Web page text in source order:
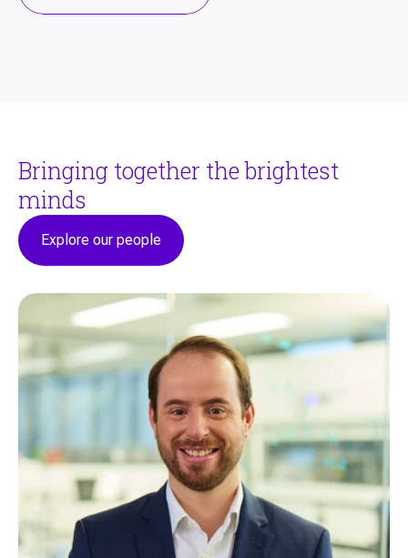
Bringing together the brightest
minds
Explore our people